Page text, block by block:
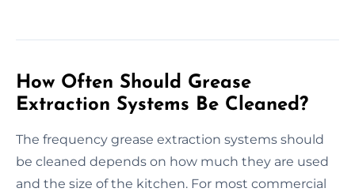
How Often Should Grease
Extraction Systems Be Cleaned?
The frequency grease extraction systems should
be cleaned depends on how much they are used
and the size of the kitchen. For most commercial